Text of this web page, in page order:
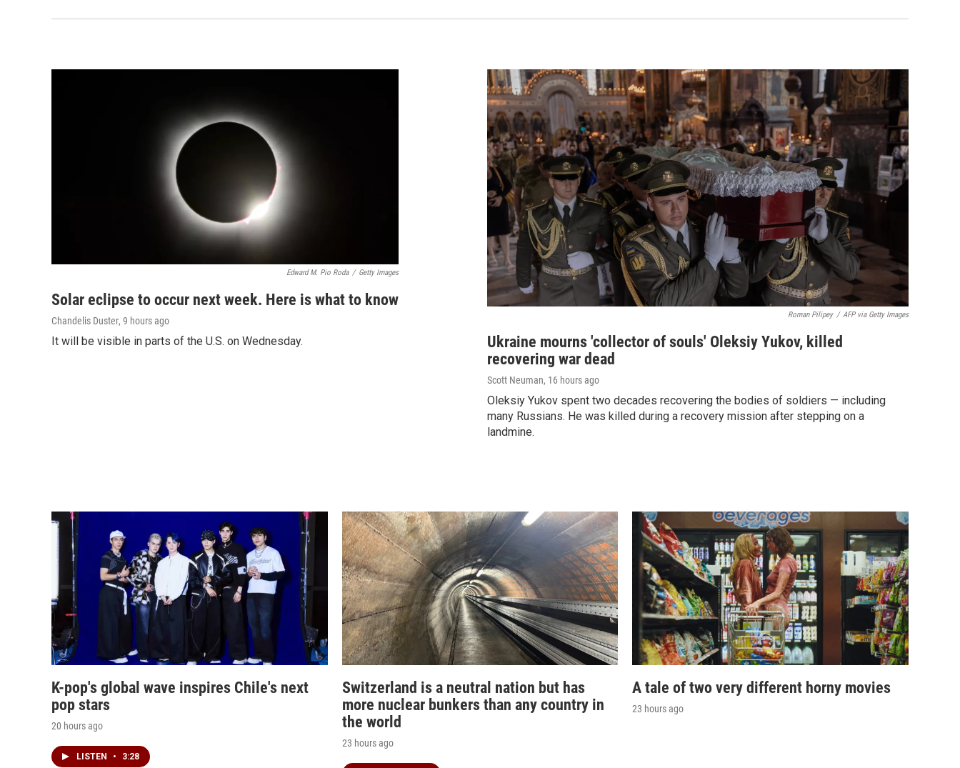
Edward M. Pio Roda / Getty Images
Solar eclipse to occur next week. Here is what to know
Chandelis Duster, 9 hours ago
It will be visible in parts of the U.S. on Wednesday.
Roman Pilipey / AFP via Getty Images
Ukraine mourns 'collector of souls' Oleksiy Yukov, killed
recovering war dead
Scott Neuman, 16 hours ago
Oleksiy Yukov spent two decades recovering the bodies of soldiers — including
many Russians. He was killed during a recovery mission after stepping on a
landmine.
K-pop's global wave inspires Chile's next
pop stars
20 hours ago
LISTEN • 3:28
Switzerland is a neutral nation but has
more nuclear bunkers than any country in
the world
23 hours ago
A tale of two very different horny movies
23 hours ago